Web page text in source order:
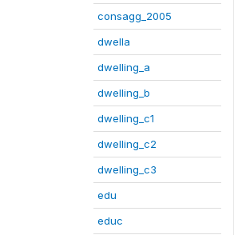
consagg_2005
dwella
dwelling_a
dwelling_b
dwelling_c1
dwelling_c2
dwelling_c3
edu
educ